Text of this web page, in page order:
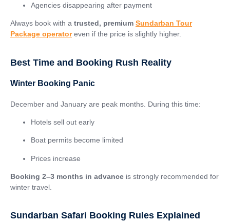
Agencies disappearing after payment
Always book with a trusted, premium Sundarban Tour
Package operatoreven if the price is slightly higher.
Best Time and Booking Rush Reality
Winter Booking Panic
December and January are peak months. During this time:
Hotels sell out early
Boat permits become limited
Prices increase
Booking 2–3 months in advance is strongly recommended for
winter travel.
Sundarban Safari Booking Rules Explained